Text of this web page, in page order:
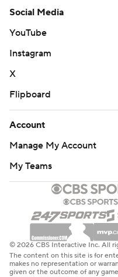
Social Media
YouTube
Instagram
X
Flipboard
Account
Manage My Account
My Teams
© 2026 CBS Interactive Inc. All
The content on this site is for
makes no representation or
given or the outcome of any